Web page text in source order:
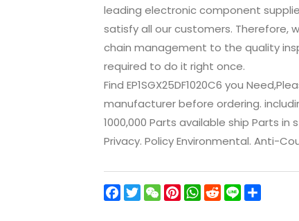
leading electronic component
satisfy all our customers.
chain management to the quality
required to do it right once.
Find EP1SGX25DF1020C6 you
manufacturer before ordering.
1000,000 Parts available ship Parts
Privacy. Policy Environmental. Anti-
Facebook
TwitterWeChatPinterest
WhatsApp
Reddit
Line